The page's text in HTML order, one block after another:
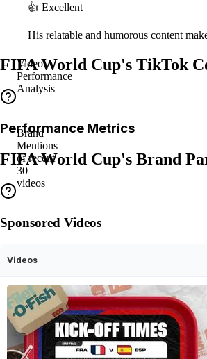
👍 Excellent
His relatable and humorous content
FIFA World Cup's TikTok
Video
Performance
Analysis
Performance Metrics
FIFA World Cup's Brand
Brand
Mentions
of recent
30
videos
Sponsored Videos
Videos